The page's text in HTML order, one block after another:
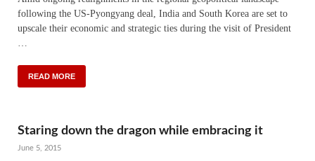
following the US-Pyongyang deal, India and South Korea are set to
upscale their economic and strategic ties during the visit of President
…
READ MORE
Staring down the dragon while embracing it
June 5, 2015